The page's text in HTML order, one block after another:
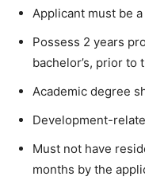
Applicant must be
Possess 2 years
bachelor’s, prior to
Academic degree
Development-
Must not have
months by the